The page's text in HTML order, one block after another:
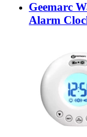
Geemarc
Alarm